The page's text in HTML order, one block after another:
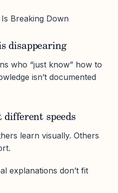
Breaking Down
disappearing
who “just know” how to
isn’t documented
speeds
learn visually. Others
explanations don’t fit